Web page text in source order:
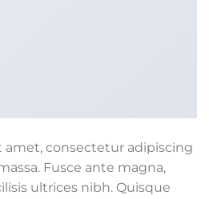
amet, consectetur adipiscing
Fusce ante magna,
ultrices nibh. Quisque